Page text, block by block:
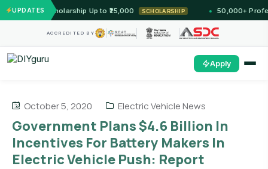
UPDATESScholarship Up to ₹25,000 SCHOLARSHIP 50,000+
ACCREDITED BY
Apply
October 5, 2020 Electric Vehicle News
Government Plans $4.6 Billion In
Incentives For Battery Makers In
Electric Vehicle Push: Report